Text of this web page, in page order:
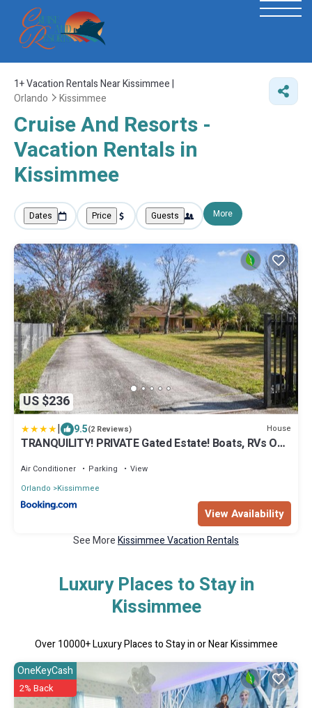
1+Vacation Rentals Near Kissimmee |
Orlando
Kissimmee
Cruise And Resorts -
Vacation Rentals in
Kissimmee
Dates Price Guests More
US $236
| 9.5(2 Reviews) House
TRANQUILITY! PRIVATE Gated Estate! Boats, RVs OK!
Air Conditioner Parking
View
Orlando
Kissimmee
View Availability
See MoreKissimmee Vacation Rentals
Luxury Places to Stay in
Kissimmee
Over10000+ Luxury Places to Stay in or Near Kissimmee
OneKeyCash
2% Back